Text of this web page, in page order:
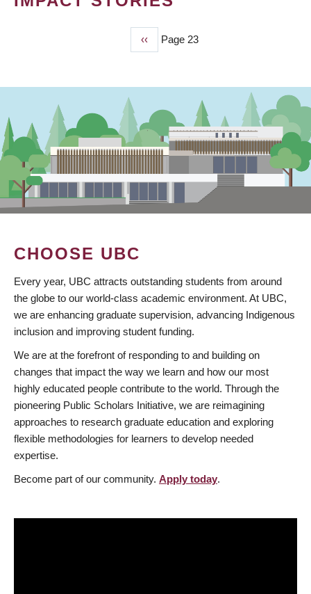
Previous
page
‹‹ Page 23
CHOOSE UBC
Every year, UBC attracts outstanding students from around
the globe to our world-class academic environment. At UBC,
we are enhancing graduate supervision, advancing Indigenous
inclusion and improving student funding.
We are at the forefront of responding to and building on
changes that impact the way we learn and how our most
highly educated people contribute to the world. Through the
pioneering Public Scholars Initiative, we are reimagining
approaches to research graduate education and exploring
flexible methodologies for learners to develop needed
expertise.
Become part of our community. Apply today.